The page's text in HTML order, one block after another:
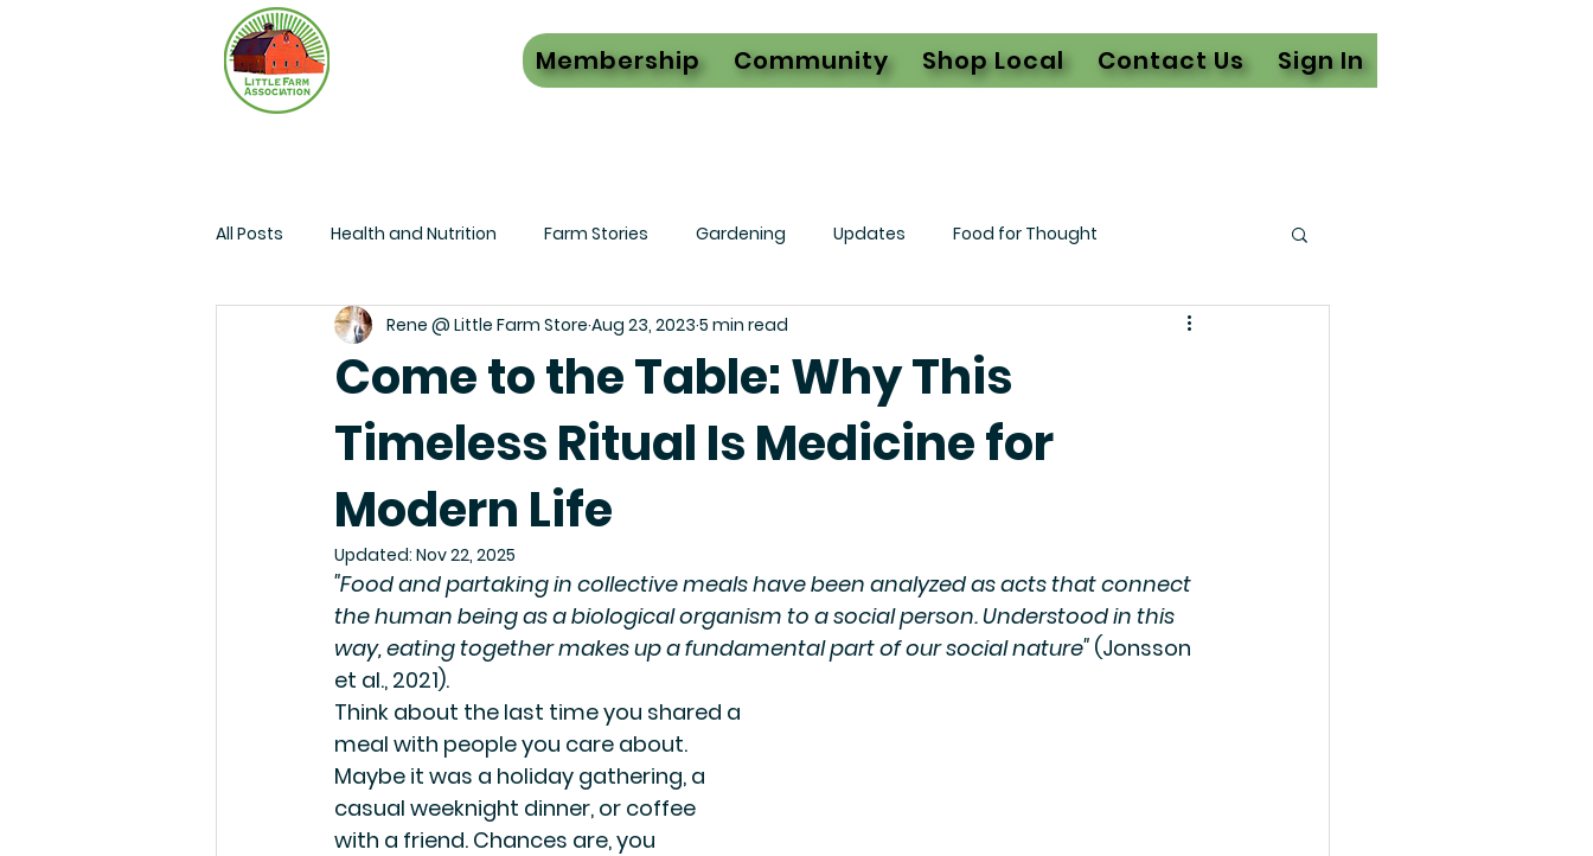
Membership Community Shop Local Contact Us Sign In
All Posts Health and Nutrition Farm Stories Gardening Updates Food for Thought
Come to the Table: Why This
Timeless Ritual Is Medicine for
Modern Life
Rene @ Little Farm Store Aug 23, 2023 5 min read
Updated: Nov 22, 2025
"Food and partaking in collective meals have been analyzed as acts that connect
the human being as a biological organism to a social person. Understood in this
way, eating together makes up a fundamental part of our social nature" (Jonsson
et al., 2021).
Think about the last time you shared a
meal with people you care about.
Maybe it was a holiday gathering, a
casual weeknight dinner, or coffee
with a friend. Chances are, you